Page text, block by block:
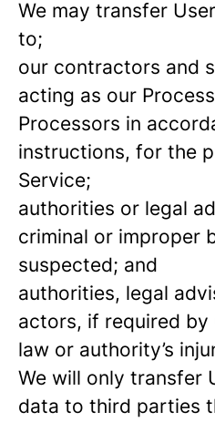
We may transfer
to;
our contractors and
acting as our
Processors in
instructions, for the
Service;
authorities or legal
criminal or improper
suspected; and
authorities, legal
actors, if required
law or authority’s
We will only transfer
data to third parties